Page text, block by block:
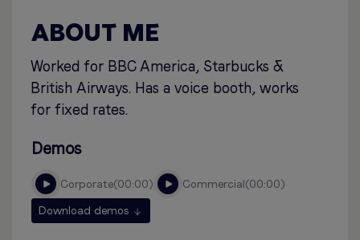
ABOUT ME
Worked for BBC America, Starbucks &
British Airways. Has a voice booth, works
for fixed rates.
Demos
corporate 00:00 commercial 00:00
Download demos